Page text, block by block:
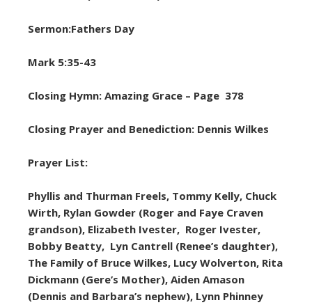
Sermon:Fathers Day
Mark 5:35-43
Closing Hymn: Amazing Grace – Page 378
Closing Prayer and Benediction: Dennis Wilkes
Prayer List:
Phyllis and Thurman Freels, Tommy Kelly, Chuck
Wirth, Rylan Gowder (Roger and Faye Craven
grandson), Elizabeth Ivester, Roger Ivester,
Bobby Beatty, Lyn Cantrell (Renee’s daughter),
The Family of Bruce Wilkes, Lucy Wolverton, Rita
Dickmann (Gere’s Mother), Aiden Amason
(Dennis and Barbara’s nephew), Lynn Phinney